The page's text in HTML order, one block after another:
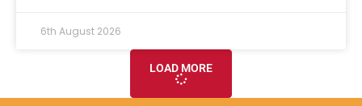
6th August 2026
LOAD MORE